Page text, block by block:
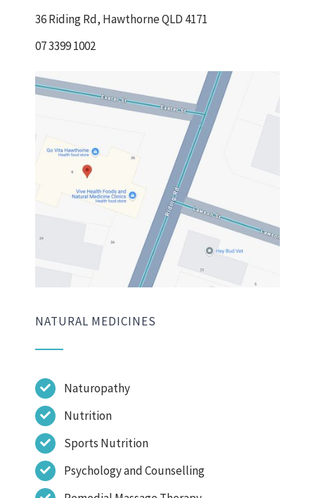
36 Riding Rd, Hawthorne QLD 4171
07 3399 1002
NATURAL MEDICINES
Naturopathy
Nutrition
Sports Nutrition
Psychology and Counselling